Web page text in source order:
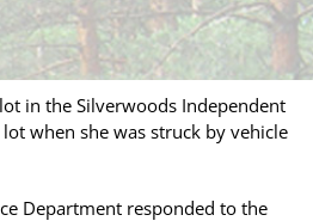
in the Silverwoods Independent
when she was struck by vehicle
Department responded to the